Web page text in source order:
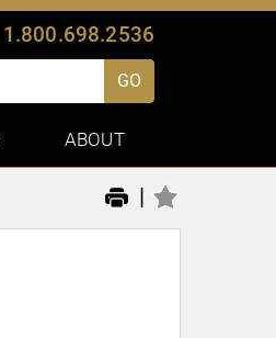
1.800.698.2536
GO
ABOUT
|